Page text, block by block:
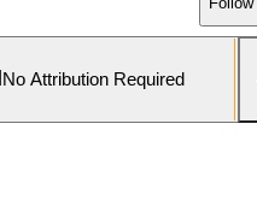
No Attribution Required